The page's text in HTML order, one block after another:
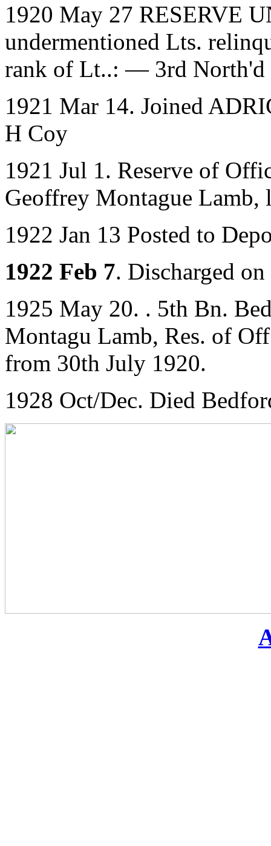
1920 May 27 RESERVE
undermentioned Lts.
rank of Lt..: — 3rd
1921 Mar 14. Joined
H Coy
1921 Jul 1. Reserve of
Geoffrey Montague Lamb,
1922 Jan 13 Posted to
1922 Feb 7. Discharged
1925 May 20. . 5th Bn.
Montagu Lamb, Res. of
from 30th July 1920.
1928 Oct/Dec. Died